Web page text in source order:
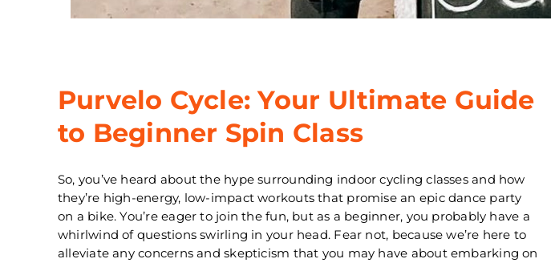
Purvelo Cycle: Your Ultimate Guide
to Beginner Spin Class
So, you’ve heard about the hype surrounding indoor cycling classes and how
they’re high-energy, low-impact workouts that promise an epic dance party
on a bike. You’re eager to join the fun, but as a beginner, you probably have a
whirlwind of questions swirling in your head. Fear not, because we’re here to
alleviate any concerns and skepticism that you may have about embarking on